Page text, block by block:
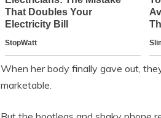
When her body finally gave out,
marketable.